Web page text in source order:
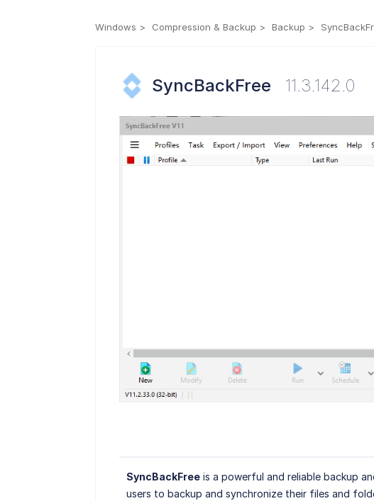
Windows Compression & Backup Backup
SyncBackFree 11.3.142.0
SyncBackFreeis a powerful and reliable backup
users to backup and synchronize their files and